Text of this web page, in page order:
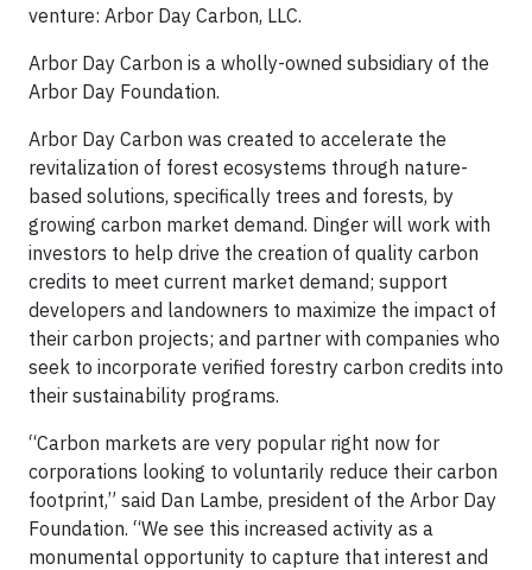
venture: Arbor Day Carbon, LLC.
Arbor Day Carbon is a wholly-owned subsidiary of the
Arbor Day Foundation.
Arbor Day Carbon was created to accelerate the
revitalization of forest ecosystems through nature-
based solutions, specifically trees and forests, by
growing carbon market demand. Dinger will work with
investors to help drive the creation of quality carbon
credits to meet current market demand; support
developers and landowners to maximize the impact of
their carbon projects; and partner with companies who
seek to incorporate verified forestry carbon credits into
their sustainability programs.
“Carbon markets are very popular right now for
corporations looking to voluntarily reduce their carbon
footprint,” said Dan Lambe, president of the Arbor Day
Foundation. “We see this increased activity as a
monumental opportunity to capture that interest and